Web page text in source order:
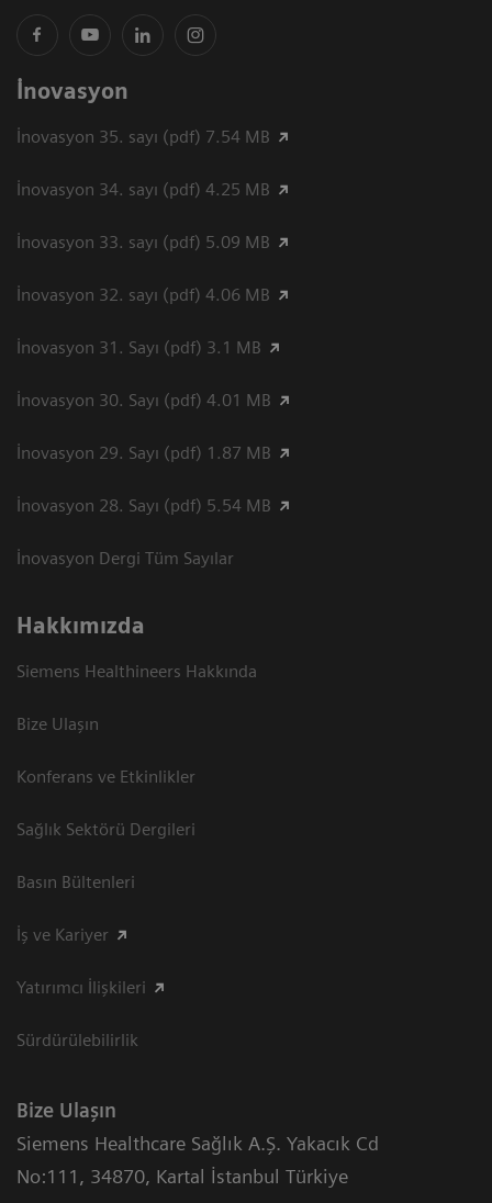
İnovasyon
İnovasyon 35. sayı (pdf) 7.54 MB
İnovasyon 34. sayı (pdf) 4.25 MB
İnovasyon 33. sayı (pdf) 5.09 MB
İnovasyon 32. sayı (pdf) 4.06 MB
İnovasyon 31. Sayı (pdf) 3.1 MB
İnovasyon 30. Sayı (pdf) 4.01 MB
İnovasyon 29. Sayı (pdf) 1.87 MB
İnovasyon 28. Sayı (pdf) 5.54 MB
İnovasyon Dergi Tüm Sayılar
Hakkımızda
Siemens Healthineers Hakkında
Bize Ulaşın
Konferans ve Etkinlikler
Sağlık Sektörü Dergileri
Basın Bültenleri
İş ve Kariyer
Yatırımcı İlişkileri
Sürdürülebilirlik
Bize Ulaşın
Siemens Healthcare Sağlık A.Ş. Yakacık Cd
No:111 , 34870, Kartal İstanbul Türkiye